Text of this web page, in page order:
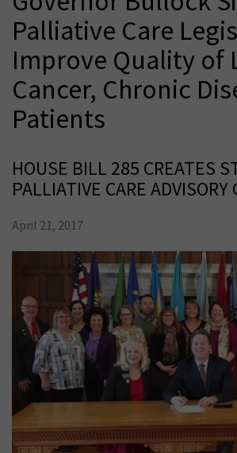
Palliative Care
Improve Quality of
Cancer, Chronic
Patients
HOUSE BILL 285 CREATES
PALLIATIVE CARE ADVISORY
April 21, 2017